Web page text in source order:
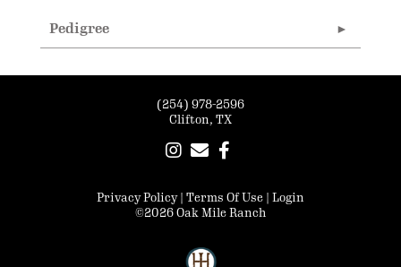
Pedigree
(254) 978-2596
Clifton, TX
Privacy Policy Terms Of Use
Login
©2026 Oak Mile Ranch